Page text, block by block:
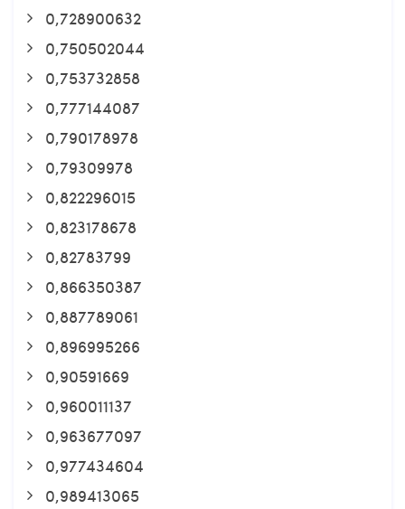
0,728900632
0,750502044
0,753732858
0,777144087
0,790178978
0,79309978
0,822296015
0,823178678
0,82783799
0,866350387
0,887789061
0,896995266
0,90591669
0,960011137
0,963677097
0,977434604
0,989413065